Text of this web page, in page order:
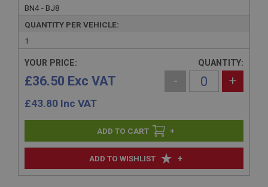
BN4 - BJ8
QUANTITY PER VEHICLE:
1
ADD TO WISHLIST +
YOUR PRICE:
£36.50 Exc VAT
£43.80 Inc VAT
QUANTITY:
- +
+